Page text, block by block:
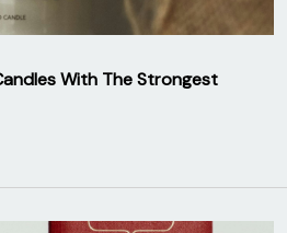
With The Strongest